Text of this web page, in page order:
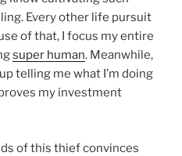
Every other life pursuit
of that, I focus my entire
super human. Meanwhile,
telling me what I’m doing
my investment
of this thief convinces